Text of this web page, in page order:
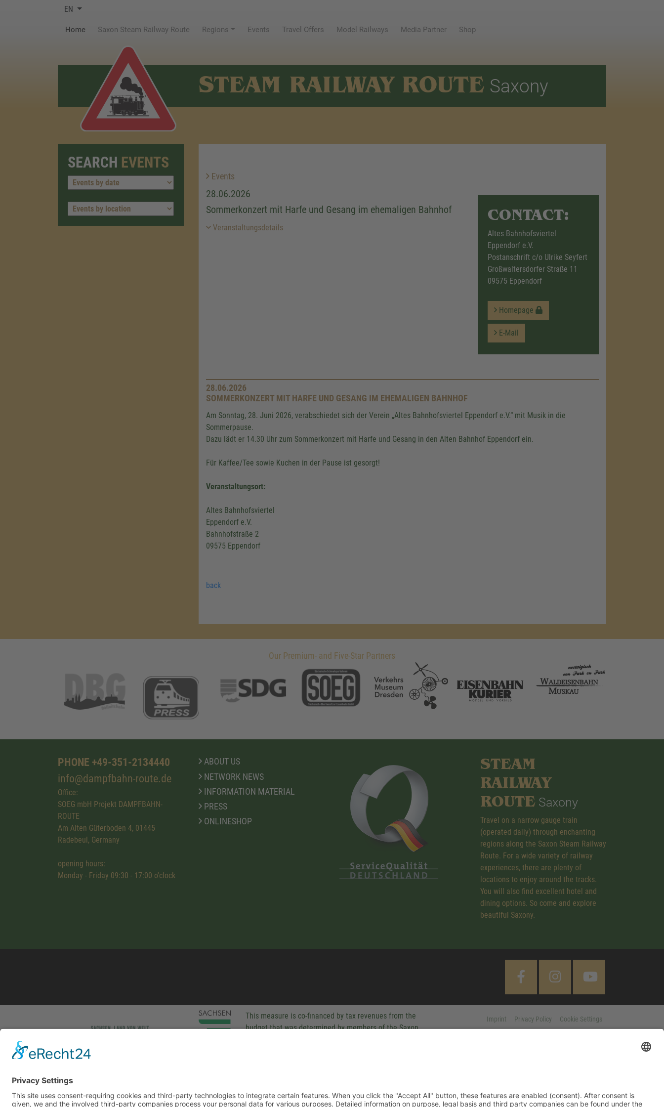
EN
Home(current)Saxon Steam Railway Route Regions Events Travel Offers Model Railways Media Partner Shop
STEAM RAILWAY ROUTE Saxony
SEARCH EVENTS
Events
28.06.2026
Sommerkonzert mit Harfe und Gesang im ehemaligen Bahnhof
Veranstaltungsdetails
CONTACT:
Altes Bahnhofsviertel
Eppendorf e.V.
Postanschrift c/o Ulrike Seyfert
Großwaltersdorfer Straße 11
09575 Eppendorf
Homepage
E-Mail
28.06.2026
SOMMERKONZERT MIT HARFE UND GESANG IM EHEMALIGEN BAHNHOF
Am Sonntag, 28. Juni 2026, verabschiedet sich der Verein „Altes Bahnhofsviertel Eppendorf e.V.“ mit Musik in die
Sommerpause.
Dazu lädt er 14.30 Uhr zum Sommerkonzert mit Harfe und Gesang in den Alten Bahnhof Eppendorf ein.
Für Kaffee/Tee sowie Kuchen in der Pause ist gesorgt!
Veranstaltungsort:
Altes Bahnhofsviertel
Eppendorf e.V.
Bahnhofstraße 2
09575 Eppendorf
back
Our Premium- and Five-Star Partners
PHONE +49-351-2134440
info@dampfbahn-route.de
Office:
SOEG mbH Projekt DAMPFBAHN-
ROUTE
Am Alten Güterboden 4, 01445
Radebeul, Germany
opening hours:
Monday - Friday 09:30 - 17:00 o'clock
ABOUT US
NETWORK NEWS
INFORMATION MATERIAL
PRESS
ONLINESHOP
STEAM
RAILWAY
ROUTE Saxony
Travel on a narrow gauge train
(operated daily) through enchanting
regions along the Saxon Steam Railway
Route. For a wide variety of railway
experiences, there are plenty of
locations to enjoy around the tracks.
You will also find excellent hotel and
dining options. So come and explore
beautiful Saxony.
This measure is co-financed by tax revenues from the
budget that was determined by members of the Saxon
Imprint Privacy Policy Cookie Settings
This site uses consent-requiring cookies and third-party technologies to integrate certain features. When you click the "Accept All" button, these features are enabled (consent). After
consent is given, we and the involved third-party companies process your personal data for various purposes. Detailed information on purpose, legal basis and third party companies
can be found under the button "More" and in our privacy policy. You can revoke your consent at any time.